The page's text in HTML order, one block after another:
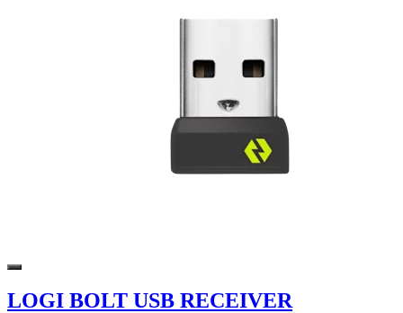
LOGI BOLT USB RECEIVER